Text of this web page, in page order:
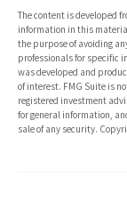
The content is developed
information in this
the purpose of avoiding
professionals for specific
was developed and
of interest. FMG Suite is
registered investment
for general information,
sale of any security.